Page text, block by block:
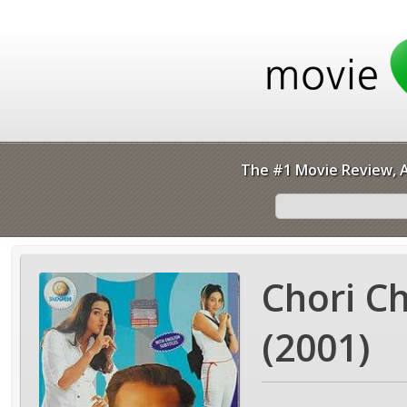
The #1 Movie Review,
Chori
(2001)